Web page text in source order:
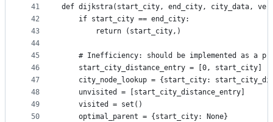
41
42
43
44
45
46
47
48
49
50
def dijkstra(start_city, end_city, city_data,
    if start_city == end_city:
        return (start_city,)
# Inefficiency: should be implemented as a
    start_city_distance_entry = [0, start_city]
city_node_lookup = {start_city:
    unvisited = [start_city_distance_entry]
    visited = set()
    optimal_parent = {start_city: None}